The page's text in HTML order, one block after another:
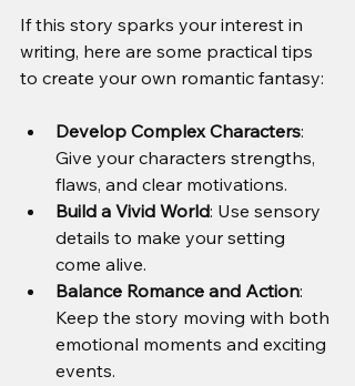
If this story sparks your interest in
writing, here are some practical tips
to create your own romantic fantasy:
Develop Complex Characters:
Give your characters strengths,
flaws, and clear motivations.
Build a Vivid World: Use sensory
details to make your setting
come alive.
Balance Romance and Action:
Keep the story moving with both
emotional moments and exciting
events.